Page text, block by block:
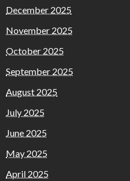
December 2025
November 2025
October 2025
September 2025
August 2025
July 2025
June 2025
May 2025
April 2025